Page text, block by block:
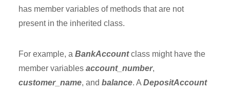
has member variables of methods that are not
present in the inherited class.
For example, a BankAccountclass might have the
member variables account_number,
customer_name, and balance. A DepositAccount